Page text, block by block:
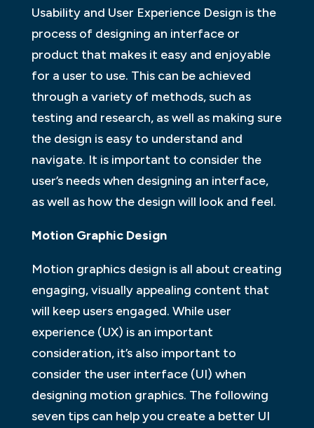
Usability and User Experience Design is the
process of designing an interface or
product that makes it easy and enjoyable
for a user to use. This can be achieved
through a variety of methods, such as
testing and research, as well as making sure
the design is easy to understand and
navigate. It is important to consider the
user’s needs when designing an interface,
as well as how the design will look and feel.
Motion Graphic Design
Motion graphics design is all about creating
engaging, visually appealing content that
will keep users engaged. While user
experience (UX) is an important
consideration, it’s also important to
consider the user interface (UI) when
designing motion graphics. The following
seven tips can help you create a better UI